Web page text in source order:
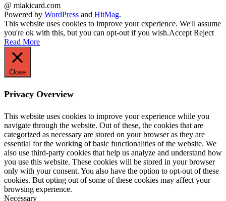
@ miakicard.com
Powered by WordPress and HitMag.
This website uses cookies to improve your experience. We'll assume
you're ok with this, but you can opt-out if you wish.Accept Reject
Read More
Close
Privacy Overview
This website uses cookies to improve your experience while you
navigate through the website. Out of these, the cookies that are
categorized as necessary are stored on your browser as they are
essential for the working of basic functionalities of the website. We
also use third-party cookies that help us analyze and understand how
you use this website. These cookies will be stored in your browser
only with your consent. You also have the option to opt-out of these
cookies. But opting out of some of these cookies may affect your
browsing experience.
Necessary